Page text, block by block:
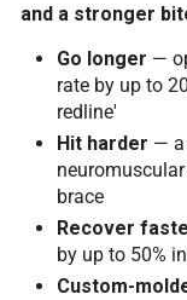
and a stronger
Go longer —
rate by up to
redline'
Hit harder — a
brace
Recover
by up to 50%
Custom-